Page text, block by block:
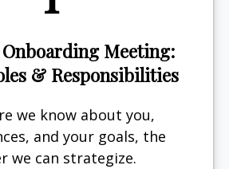
Onboarding Meeting:
& Responsibilities
we know about you,
and your goals, the
we can strategize.